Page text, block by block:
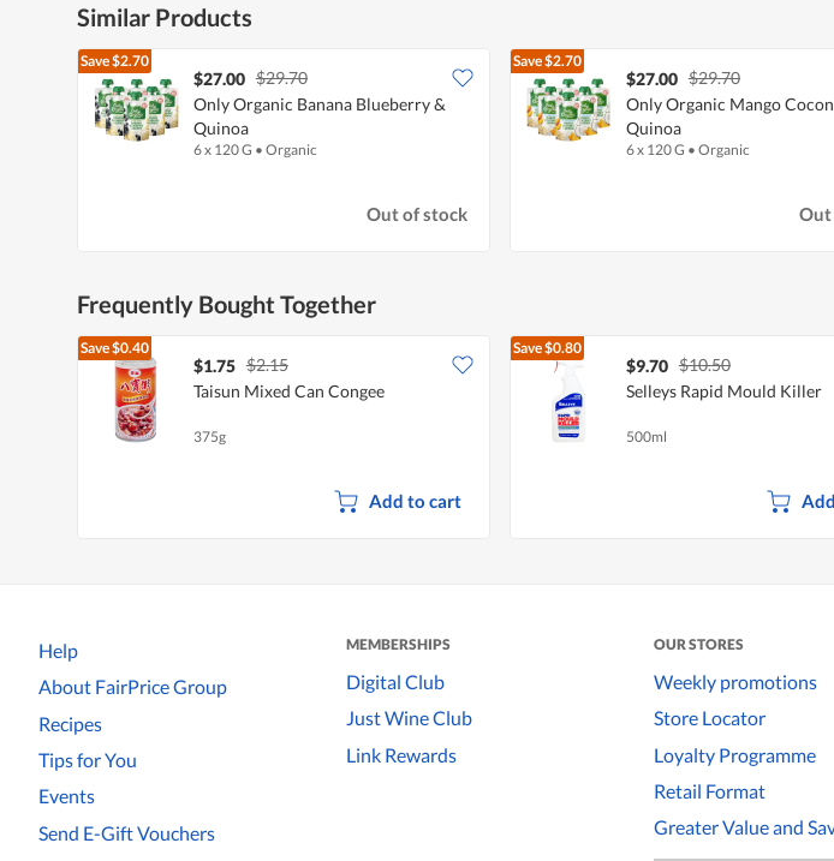
Similar Products
Save$2.70
$27.00 $29.70
Only Organic Banana Blueberry &
Quinoa
6 x 120 G • Organic
Out of stock
Save$2.70
$27.00 $29.70
Only Organic Mango
Quinoa
6 x 120 G • Organic
Out
Frequently Bought Together
Save$0.40
$1.75 $2.15
Taisun Mixed Can Congee
375g
Add to cart
Save$0.80
$9.70 $10.50
Selleys Rapid Mould Killer
500ml
Help
About FairPrice Group
Recipes
Tips for You
Events
Send E-Gift Vouchers
MEMBERSHIPS
Digital Club
Just Wine Club
Link Rewards
OUR STORES
Weekly promotions
Store Locator
Loyalty Programme
Retail Format
Greater Value and